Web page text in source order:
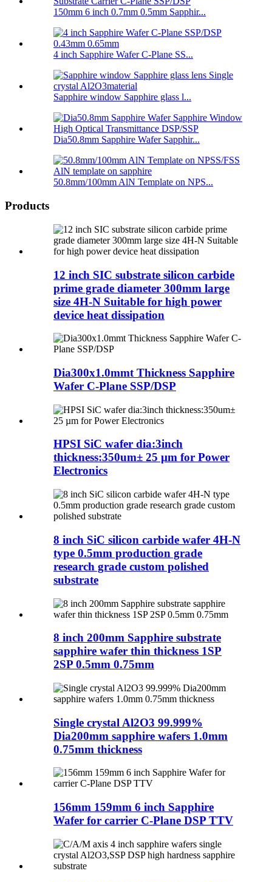
150mm 6 inch 0.7mm 0.5mm Sapphir...
4 inch Sapphire Wafer C-Plane SS...
Sapphire window Sapphire glass l...
Dia50.8mm Sapphire Wafer Sapphir...
50.8mm/100mm AlN Template on NPS...
Products
12 inch SIC substrate silicon carbide
prime grade diameter 300mm large
size 4H-N Suitable for high power
device heat dissipation
Dia300x1.0mmt Thickness Sapphire
Wafer C-Plane SSP/DSP
HPSI SiC wafer dia:3inch
thickness:350um± 25 µm for Power
Electronics
8 inch SiC silicon carbide wafer 4H-N
type 0.5mm production grade
research grade custom polished
substrate
8 inch 200mm Sapphire substrate
sapphire wafer thin thickness 1SP
2SP 0.5mm 0.75mm
Single crystal Al2O3 99.999%
Dia200mm sapphire wafers 1.0mm
0.75mm thickness
156mm 159mm 6 inch Sapphire
Wafer for carrier C-Plane DSP TTV